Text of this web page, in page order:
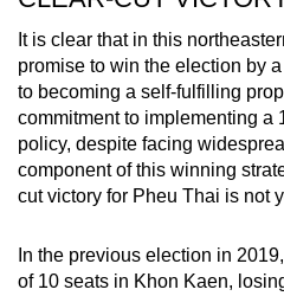
It is clear that in this
promise to win the election by
to becoming a self-fulfilling
commitment to implementing a
policy, despite facing
component of this winning
cut victory for Pheu Thai is not
In the previous election in
of 10 seats in Khon Kaen,